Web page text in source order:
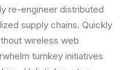
re-engineer distributed
supply chains. Quickly
wireless web
turnkey initiatives